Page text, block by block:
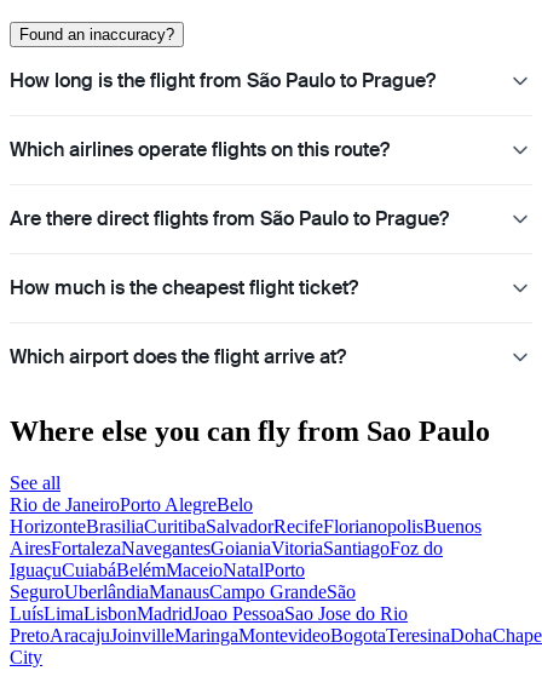
Found an inaccuracy?
How long is the flight from São Paulo to Prague?
Which airlines operate flights on this route?
Are there direct flights from São Paulo to Prague?
How much is the cheapest flight ticket?
Which airport does the flight arrive at?
Where else you can fly from Sao Paulo
See all
Rio de JaneiroPorto AlegreBelo
HorizonteBrasiliaCuritibaSalvadorRecifeFlorianopolisBuenos
AiresFortalezaNavegantesGoianiaVitoriaSantiagoFoz do
IguaçuCuiabáBelémMaceioNatalPorto
SeguroUberlândiaManausCampo GrandeSão
LuísLimaLisbonMadridJoao PessoaSao Jose do Rio
PretoAracajuJoinvilleMaringaMontevideoBogotaTeresinaDoha
City